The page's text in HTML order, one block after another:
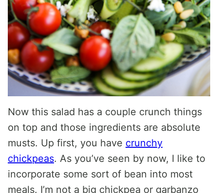
Now this salad has a couple crunch things
on top and those ingredients are absolute
musts. Up first, you have crunchy
chickpeas. As you’ve seen by now, I like to
incorporate some sort of bean into most
meals. I’m not a big chickpea or garbanzo